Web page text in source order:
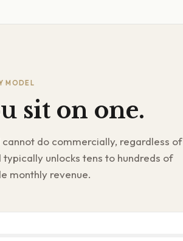
MODEL
sit on one.
do commercially, regardless of
unlocks tens to hundreds of
monthly revenue.